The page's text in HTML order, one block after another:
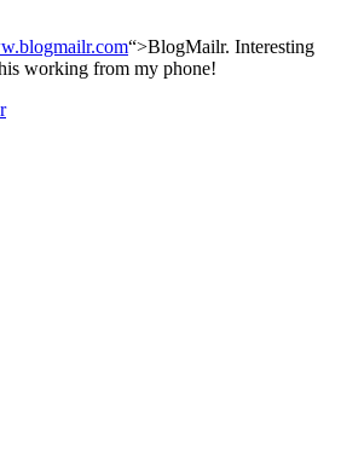
“>BlogMailr. Interesting
working from my phone!